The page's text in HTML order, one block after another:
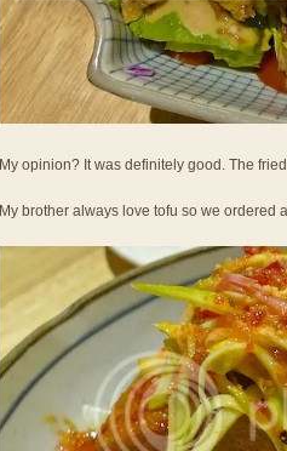
My opinion? It was definitely good. The
My brother always love tofu so we ordered